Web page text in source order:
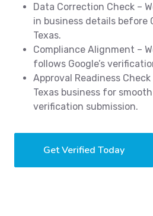
Data Correction Check –
in business details before
Texas.
Compliance Alignment –
follows Google’s
Approval Readiness
Texas business for
verification submission.
Get Verified Today